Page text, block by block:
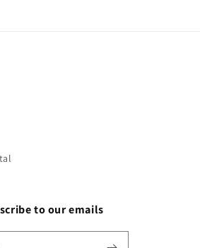
to our emails